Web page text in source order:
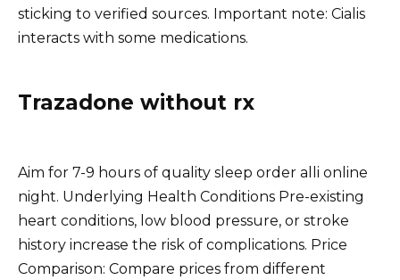
sticking to verified sources. Important note: Cialis
interacts with some medications.
Trazadone without rx
Aim for 7-9 hours of quality sleep order alli online
night. Underlying Health Conditions Pre-existing
heart conditions, low blood pressure, or stroke
history increase the risk of complications. Price
Comparison: Compare prices from different